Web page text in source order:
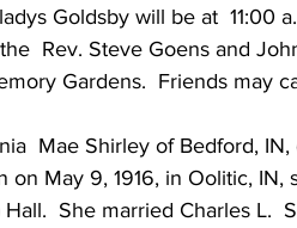
Goldsby will be at  11:00
Rev. Steve Goens and
Gardens.  Friends may
Mae Shirley of Bedford,
on May 9, 1916, in Oolitic,
Hall.  She married Charles L.